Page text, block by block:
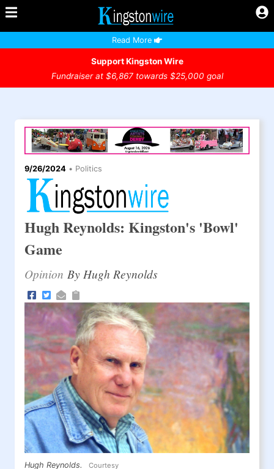
Read More
Support Kingston Wire
Fundraiser at $6,867 towards $25,000 goal
9/26/2024 • Politics
Hugh Reynolds: Kingston's 'Bowl'
Game
Opinion By Hugh Reynolds
Hugh Reynolds. Courtesy